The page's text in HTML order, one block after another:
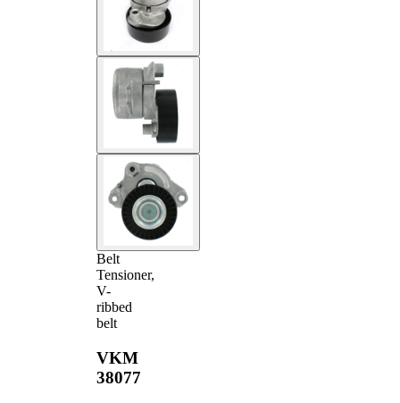
Belt
Tensioner,
V-
ribbed
belt
VKM
38077